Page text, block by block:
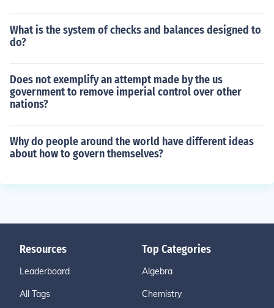
What is the system of checks and balances designed to
do?
Does not exemplify an attempt made by the us
government to remove imperial control over other
nations?
Why do people around the world have different ideas
about how to govern themselves?
Resources
Leaderboard
All Tags
Top Categories
Algebra
Chemistry